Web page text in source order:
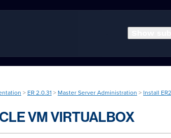
> ER 2.0.31 > Master Server Administration > Install
VM VIRTUALBOX